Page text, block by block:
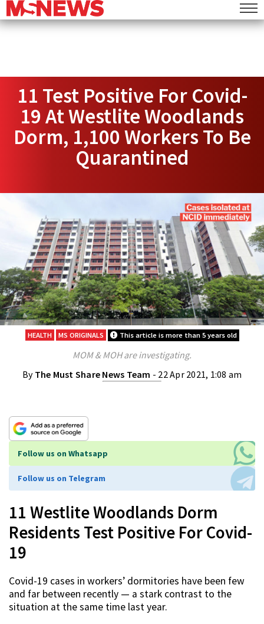
11 Test Positive For Covid-
19 At Westlite Woodlands
Dorm, 1,100 Workers To Be
Quarantined
HEALTH MS ORIGINALS This article is more than 5 years old
MOM & MOH are investigating.
By The Must Share News Team - 22 Apr 2021, 1:08 am
Follow us on Whatsapp
Follow us on Telegram
11 Westlite Woodlands Dorm
Residents Test Positive For Covid-
19
Covid-19 cases in workers’ dormitories have been few
and far between recently — a stark contrast to the
situation at the same time last year.